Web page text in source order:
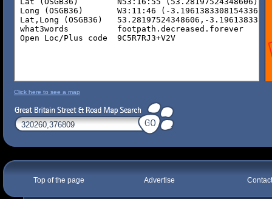
Click here to see a map
Top of the page Advertise